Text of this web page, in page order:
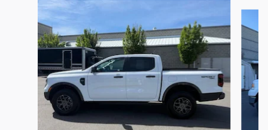
Slide 1 of 9